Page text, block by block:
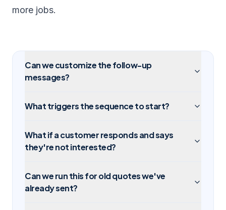
more jobs.
Can we customize the follow-up
messages?
What triggers the sequence to start?
What if a customer responds and says
they're not interested?
Can we run this for old quotes we've
already sent?